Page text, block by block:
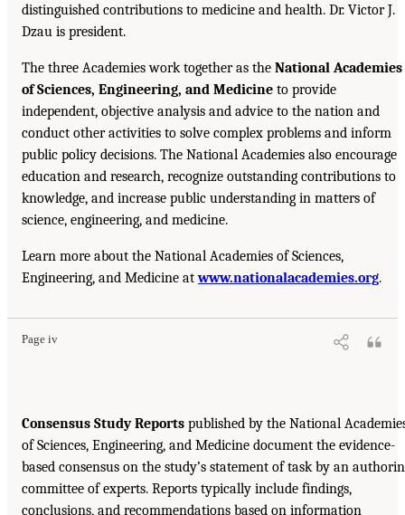
distinguished contributions to medicine and health. Dr. Victor J.
Dzau is president.
The three Academies work together as the National Academies
of Sciences, Engineering, and Medicine to provide
independent, objective analysis and advice to the nation and
conduct other activities to solve complex problems and inform
public policy decisions. The National Academies also encourage
education and research, recognize outstanding contributions to
knowledge, and increase public understanding in matters of
science, engineering, and medicine.
Learn more about the National Academies of Sciences,
Engineering, and Medicine atwww.nationalacademies.org.
Page iv
Consensus Study Reports published by the National
of Sciences, Engineering, and Medicine document the evidence-
based consensus on the study’s statement of task by an
committee of experts. Reports typically include findings,
conclusions, and recommendations based on information